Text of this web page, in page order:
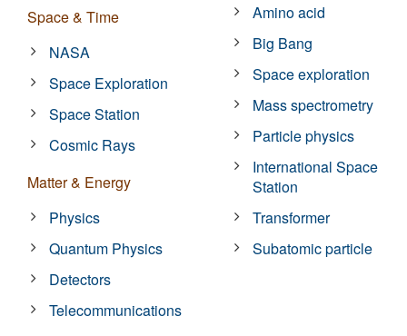
Space & Time
NASA
Space Exploration
Space Station
Cosmic Rays
Matter & Energy
Physics
Quantum Physics
Detectors
Telecommunications
Amino acid
Big Bang
Space exploration
Mass spectrometry
Particle physics
International Space
Station
Transformer
Subatomic particle